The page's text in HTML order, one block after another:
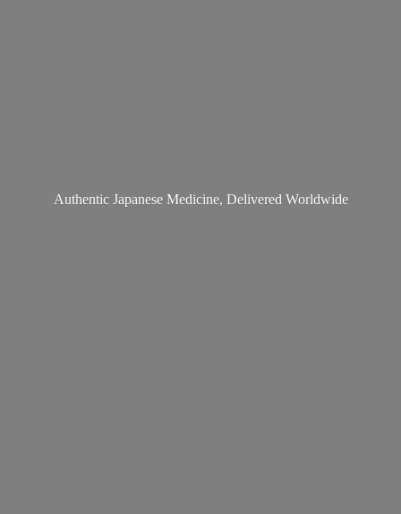
Authentic Japanese Medicine, Delivered Worldwide